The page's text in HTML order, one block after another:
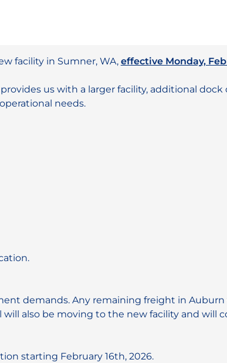
facility in Sumner, WA, effective Monday,
us with a larger facility, additional dock
needs.
demands. Any remaining freight in Auburn
also be moving to the new facility and will
starting February 16th, 2026.